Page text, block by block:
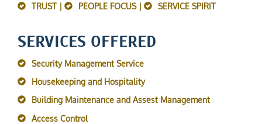
TRUST | PEOPLE FOCUS | SERVICE SPIRIT
SERVICES OFFERED
Security Management Service
Housekeeping and Hospitality
Building Maintenance and Assest Management
Access Control